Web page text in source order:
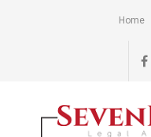
Home